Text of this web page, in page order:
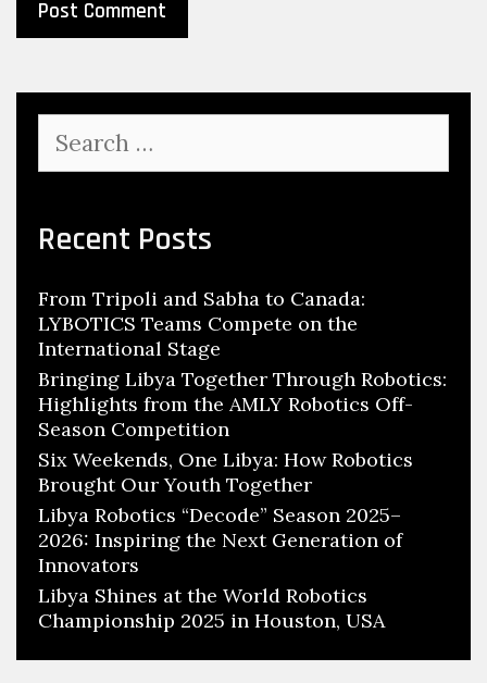
for:
Recent Posts
From Tripoli and Sabha to Canada:
LYBOTICS Teams Compete on the
International Stage
Bringing Libya Together Through Robotics:
Highlights from the AMLY Robotics Off-
Season Competition
Six Weekends, One Libya: How Robotics
Brought Our Youth Together
Libya Robotics “Decode” Season 2025–
2026: Inspiring the Next Generation of
Innovators
Libya Shines at the World Robotics
Championship 2025 in Houston, USA